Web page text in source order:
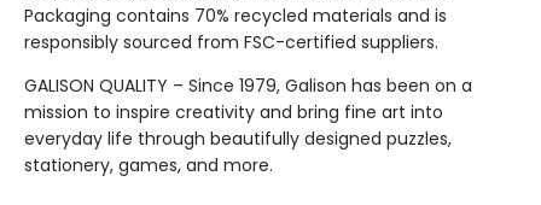
Packaging contains 70% recycled materials and is
responsibly sourced from FSC-certified suppliers.
GALISON QUALITY – Since 1979, Galison has been on a
mission to inspire creativity and bring fine art into
everyday life through beautifully designed puzzles,
stationery, games, and more.